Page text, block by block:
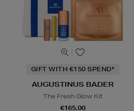
GIFT WITH €150 SPEND*
AUGUSTINUS BADER
The Fresh Glow Kit
€165.00